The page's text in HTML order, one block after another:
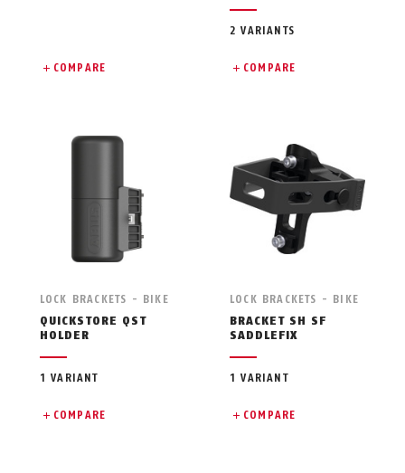
COMPARE
2 VARIANTS
COMPARE
LOCK BRACKETS - BIKE
QUICKSTORE QST
HOLDER
1 VARIANT
COMPARE
LOCK BRACKETS - BIKE
BRACKET SH SF
SADDLEFIX
1 VARIANT
COMPARE